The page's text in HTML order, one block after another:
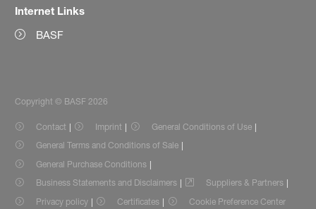
Internet Links
BASF
Copyright © BASF 2026
Contact Imprint
General Conditions of Use
General Terms and Conditions of Sale
General Purchase Conditions
Business Statements and Disclaimers
Suppliers & Partners
Privacy policy
Certificates Cookie Preference Center